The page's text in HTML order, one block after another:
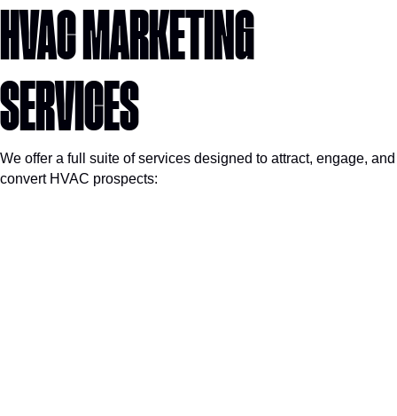
HVAC MARKETING
SERVICES
We offer a full suite of services designed to attract, engage, and
convert HVAC prospects: